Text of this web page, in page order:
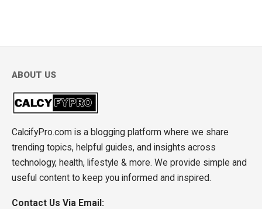
ABOUT US
CalcifyPro.com is a blogging platform where we share
trending topics, helpful guides, and insights across
technology, health, lifestyle & more. We provide simple and
useful content to keep you informed and inspired.
Contact Us Via Email: